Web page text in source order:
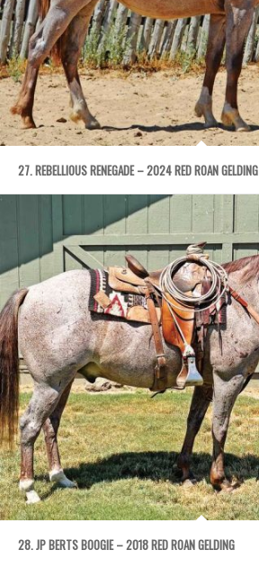
27. REBELLIOUS RENEGADE – 2024 RED ROAN GELDING
28. JP BERTS BOOGIE – 2018 RED ROAN GELDING